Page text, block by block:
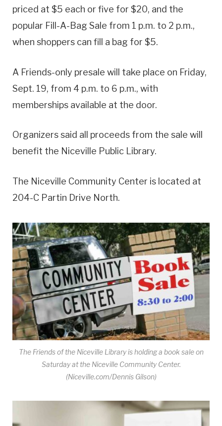
priced at $5 each or five for $20, and the
popular Fill-A-Bag Sale from 1 p.m. to 2 p.m.,
when shoppers can fill a bag for $5.
A Friends-only presale will take place on Friday,
Sept. 19, from 4 p.m. to 6 p.m., with
memberships available at the door.
Organizers said all proceeds from the sale will
benefit the Niceville Public Library.
The Niceville Community Center is located at
204-C Partin Drive North.
The Friends of the Niceville Library is holding a book sale on
Saturday at the Niceville Community Center.
(Niceville.com/Dennis Gilson)